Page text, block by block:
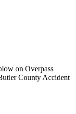
County Accident